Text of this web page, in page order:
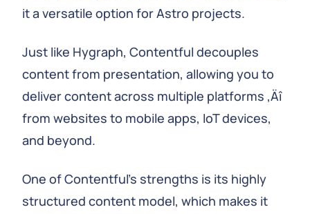
it a versatile option for Astro projects.
Just like Hygraph, Contentful decouples
content from presentation, allowing you to
deliver content across multiple platforms ‚Äî
from websites to mobile apps, IoT devices,
and beyond.
One of Contentful's strengths is its highly
structured content model, which makes it